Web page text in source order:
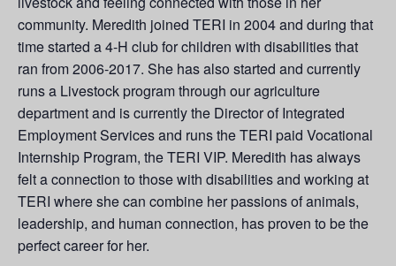
community. Meredith joined TERI in 2004 and during that
time started a 4-H club for children with disabilities that
ran from 2006-2017. She has also started and currently
runs a Livestock program through our agriculture
department and is currently the Director of Integrated
Employment Services and runs the TERI paid Vocational
Internship Program, the TERI VIP. Meredith has always
felt a connection to those with disabilities and working at
TERI where she can combine her passions of animals,
leadership, and human connection, has proven to be the
perfect career for her.